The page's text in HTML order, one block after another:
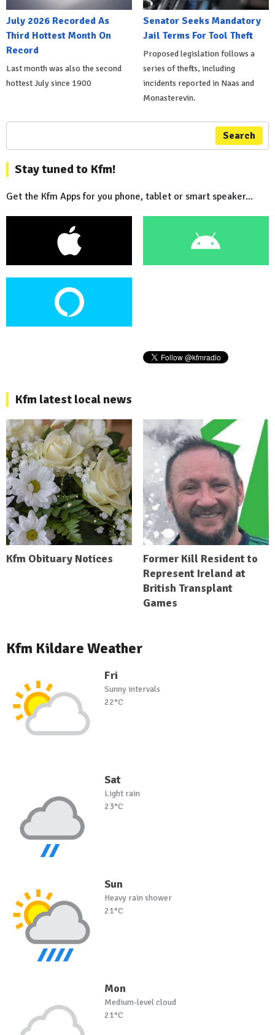
July 2026 Recorded As
Third Hottest Month On
Record
Last month was also the second
hottest July since 1900
Senator Seeks Mandatory
Jail Terms For Tool Theft
Proposed legislation follows a
series of thefts, including
incidents reported in Naas and
Monasterevin.
Search
Stay tuned to Kfm!
Get the Kfm Apps for you phone, tablet or smart speaker...
Kfm latest local news
Kfm Obituary Notices
Former Kill Resident to
Represent Ireland at
British Transplant
Games
Kfm Kildare Weather
Fri
Sunny intervals
22°C
Sat
Light rain
23°C
Sun
Heavy rain shower
21°C
Mon
Medium-level cloud
21°C